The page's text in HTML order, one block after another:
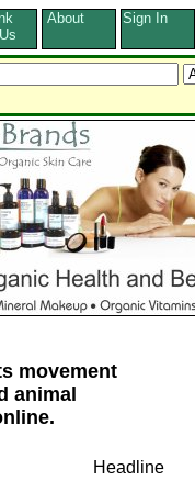
About Sign In
movement
animal
Headline